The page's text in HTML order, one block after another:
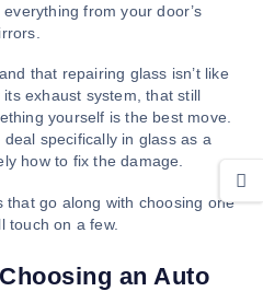
from your door’s
that repairing glass isn’t like
exhaust system, that still
yourself is the best move.
specifically in glass as a
how to fix the damage.
go along with choosing one
touch on a few.
an Auto